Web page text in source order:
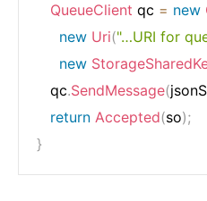
QueueClient qc = new
new Uri("…URI for
new
   qc
.SendMessage(
return Accepted(so);
}